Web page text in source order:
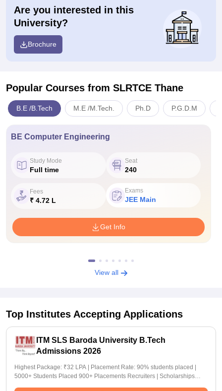
Are you interested in this
University?
Brochure
Popular Courses from SLRTCE Thane
B.E /B.Tech M.E /M.Tech. Ph.D P.G.D.M
BE Computer Engineering
Study Mode
Full time
Seat
240
Fees
₹ 4.72 L
Exams
JEE Main
Get Info
View all
Top Institutes Accepting Applications
ITM SLS Baroda University B.Tech
Admissions 2026
Highest Package: ₹32 LPA | Placement Rate: 90% students placed |
5000+ Students Placed 900+ Placements Recruiters | Scholarships